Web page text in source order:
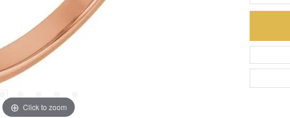
Click to zoom